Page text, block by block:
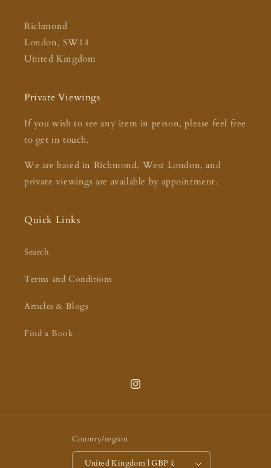
Richmond
London, SW14
United Kingdom
Private Viewings
If you wish to see any item in person, please feel free
to get in touch.
We are based in Richmond, West London, and
private viewings are available by appointment.
Quick Links
Search
Terms and Conditions
Articles & Blogs
Find a Book
Instagram
Country/region
United Kingdom | GBP £